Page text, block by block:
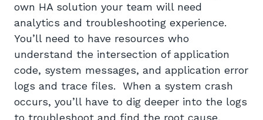
own HA solution your team will need
analytics and troubleshooting experience.
You’ll need to have resources who
understand the intersection of application
code, system messages, and application error
logs and trace files. When a system crash
occurs, you’ll have to dig deeper into the logs
to troubleshoot and find the root cause,